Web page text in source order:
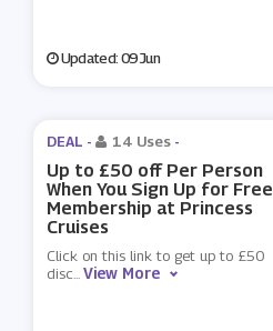
Updated: 09 Jun
DEAL - 14 Uses -
Up to £50 off Per Person
When You Sign Up for Free
Membership at Princess
Cruises
Click on this link to get up to £50
disc...View More